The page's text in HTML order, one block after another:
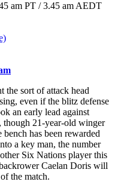
am PT / 3.45 am AEDT
the sort of attack head
even if the blitz defense
an early lead against
though 21-year-old winger
has been rewarded
a key man, the number
Six Nations player this
Caelan Doris will
the match.